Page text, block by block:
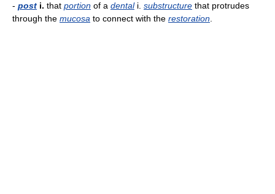
- post i. that portion of a dentali. substructure that protrudes
through the mucosa to connect with the restoration